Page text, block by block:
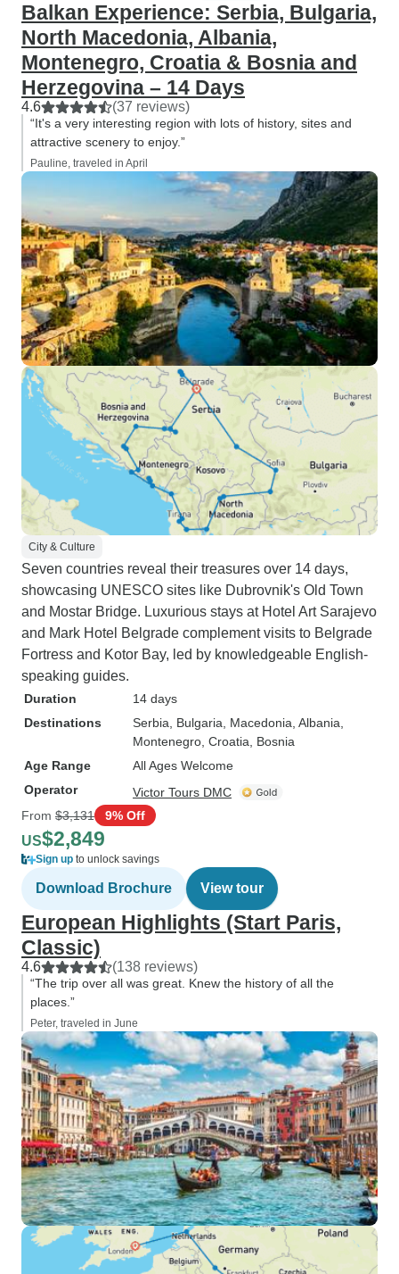
Balkan Experience: Serbia, Bulgaria,
North Macedonia, Albania,
Montenegro, Croatia & Bosnia and
Herzegovina – 14 Days
4.6 (37 reviews)
“It's a very interesting region with lots of history, sites and
attractive scenery to enjoy.”
Pauline, traveled in April
City & Culture
Seven countries reveal their treasures over 14 days,
showcasing UNESCO sites like Dubrovnik's Old Town
and Mostar Bridge. Luxurious stays at Hotel Art Sarajevo
and Mark Hotel Belgrade complement visits to Belgrade
Fortress and Kotor Bay, led by knowledgeable English-
speaking guides.
Duration
14 days
Destinations
Serbia , Bulgaria , Macedonia , Albania
Montenegro , Croatia , Bosnia
Age Range
All Ages Welcome
Operator
Victor Tours DMC
From $3,131 9% Off
US$2,849
Sign up to unlock savings
Download Brochure View tour
European Highlights (Start Paris,
Classic)
4.6 (138 reviews)
“The trip over all was great. Knew the history of all the
places.”
Peter, traveled in June